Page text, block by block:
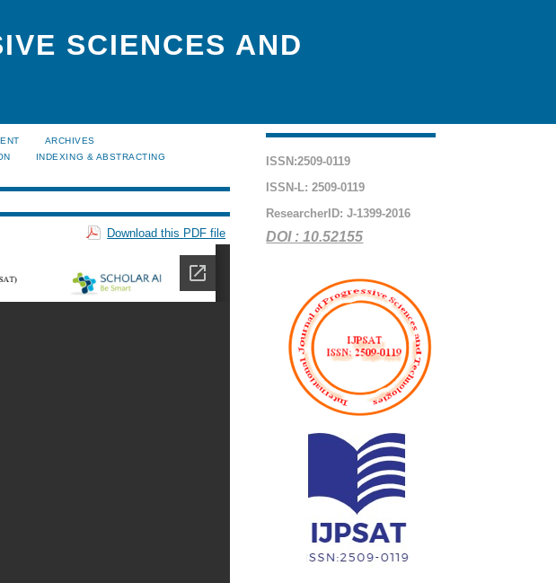
SCIENCES AND
ISSN:2509-0119
ISSN-L: 2509-0119
ResearcherID: J-1399-2016
DOI : 10.52155
ARCHIVES
INDEXING & ABSTRACTING
Download this PDF file